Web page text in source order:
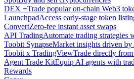
DEX +Trade popular on-chain Web3
LaunchpadAccess early-stage token
ConvertZero-fee instant asset swaps
API TradingAutomate trading strategies
Toobit SynapseMarket insights driven by
Toobit x TradingViewTrade directly
Agent Trade KitEquip AI agents with
Rewards